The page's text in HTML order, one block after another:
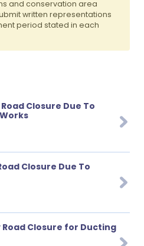
and conservation area
written representations
period stated in each
Closure Due To
Closure Due To
Closure for Ducting